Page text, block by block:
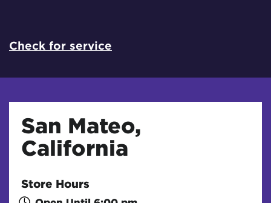
Check for service
San Mateo,
California
Store Hours